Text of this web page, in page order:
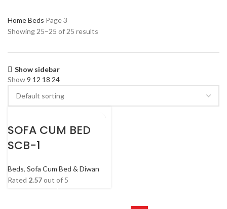
HomeBeds Page 3
Showing 25–25 of 25 results
Show sidebar
Show9 12 18 24
SOFA CUM BED
SCB-1
Beds, Sofa Cum Bed & Diwan
Rated 2.57out of 5